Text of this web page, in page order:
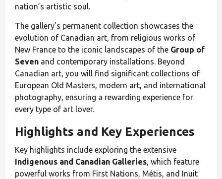
nation’s artistic soul.
The gallery’s permanent collection showcases the
evolution of Canadian art, from religious works of
New France to the iconic landscapes of the Group of
Seven and contemporary installations. Beyond
Canadian art, you will find significant collections of
European Old Masters, modern art, and international
photography, ensuring a rewarding experience for
every type of art lover.
Highlights and Key Experiences
Key highlights include exploring the extensive
Indigenous and Canadian Galleries, which feature
powerful works from First Nations, Métis, and Inuit